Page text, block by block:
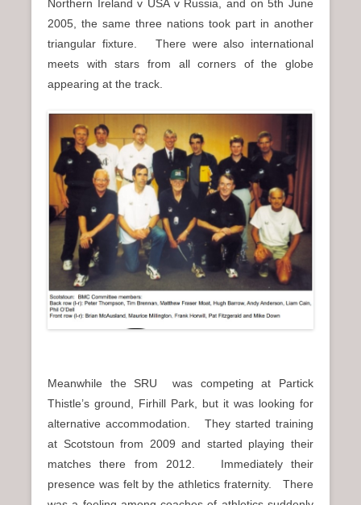
Northern Ireland v USA v Russia, and on 5th June
2005, the same three nations took part in another
triangular fixture. There were also international
meets with stars from all corners of the globe
appearing at the track.
Meanwhile the SRU was competing at Partick
Thistle’s ground, Firhill Park, but it was looking for
alternative accommodation. They started training
at Scotstoun from 2009 and started playing their
matches there from 2012. Immediately their
presence was felt by the athletics fraternity. There